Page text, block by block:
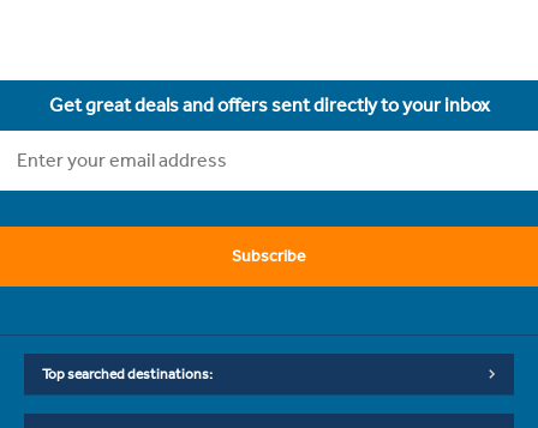
Get great deals and offers sent directly to your inbox
Subscribe
Top searched destinations: